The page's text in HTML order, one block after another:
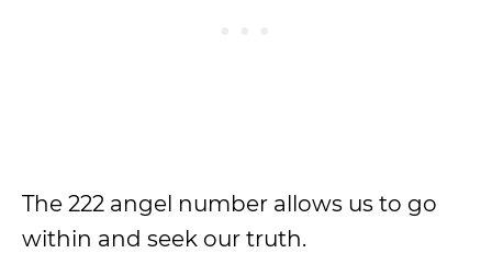
The 222 angel number allows us to go
within and seek our truth.